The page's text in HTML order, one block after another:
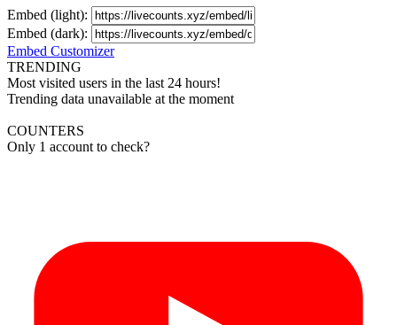
Embed (light):
Embed (dark):
Embed Customizer
TRENDING
Most visited users in the last 24 hours!
Trending data unavailable at the moment
COUNTERS
Only 1 account to check?